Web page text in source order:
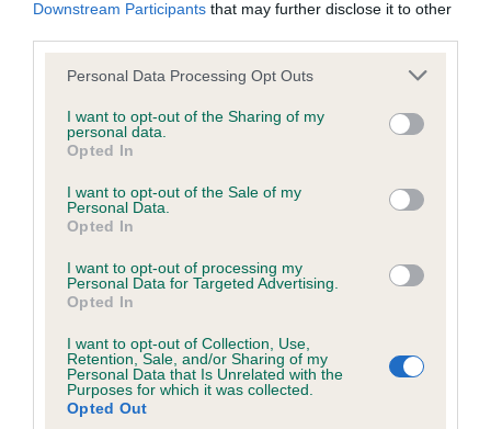
Downstream Participants that may further disclose it to other
Please note that this website/app uses one or more Google
not limited to your visit or usage behaviour. You may click to
grant or deny consent to Google and its third-party tags to
use your data for below specified purposes in below Google
consent section.
Personal Data Processing Opt Outs
I want to opt-out of the Sharing of my
personal data.
Opted In
I want to opt-out of the Sale of my
Personal Data.
Opted In
I want to opt-out of processing my
Personal Data for Targeted Advertising.
Opted In
I want to opt-out of Collection, Use,
Retention, Sale, and/or Sharing of my
Personal Data that Is Unrelated with the
Purposes for which it was collected.
Opted Out
KC/DHUK IVDD Scheme - No Record Held
Our records indicate this health result is not recorded on
our system to meet The Kennel Club Health Standard.
Please contact the owner to confirm if it has been
obtained.
Inbreeding coefficient
Coefficient of Inbreeding (CoI)
Inbreeding coefficient for DRYDENLAW
DELANIRA is 18.6%
17 generations available of which 4 are complete
Breed average CoI 4.8%